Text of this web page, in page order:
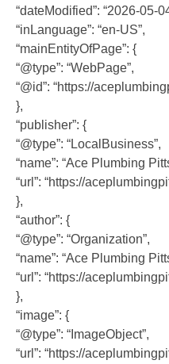
“dateModified”: “2026-05-
“inLanguage”: “en-US”,
“mainEntityOfPage”: {
“@type”: “WebPage”,
“@id”: “https://
},
“publisher”: {
“@type”: “LocalBusiness”,
“name”: “Ace Plumbing
“url”: “https://
},
“author”: {
“@type”: “Organization”,
“name”: “Ace Plumbing
“url”: “https://
},
“image”: {
“@type”: “ImageObject”,
“url”: “https://